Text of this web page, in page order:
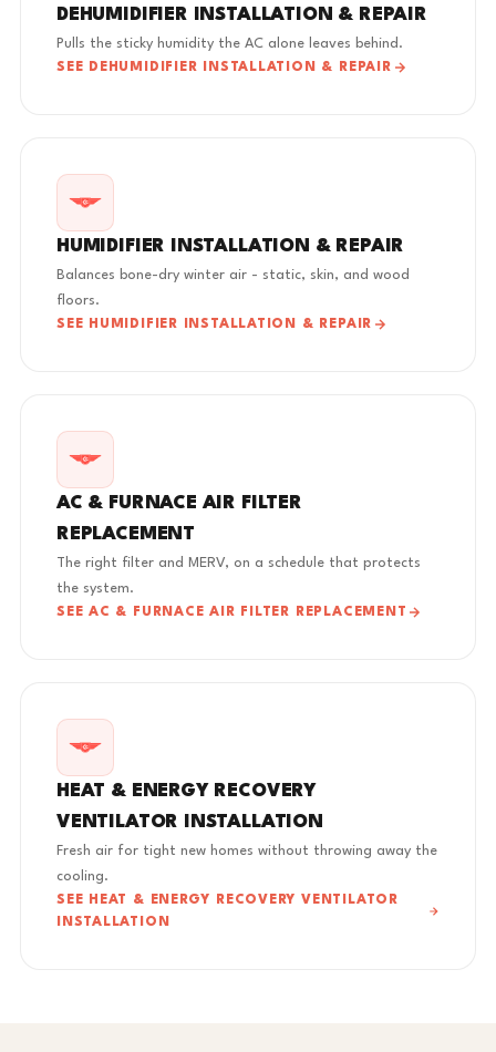
DEHUMIDIFIER INSTALLATION & REPAIR
Pulls the sticky humidity the AC alone leaves behind.
SEE DEHUMIDIFIER INSTALLATION & REPAIR
HUMIDIFIER INSTALLATION & REPAIR
Balances bone-dry winter air - static, skin, and wood
floors.
SEE HUMIDIFIER INSTALLATION & REPAIR
AC & FURNACE AIR FILTER
REPLACEMENT
The right filter and MERV, on a schedule that protects
the system.
SEE AC & FURNACE AIR FILTER REPLACEMENT
HEAT & ENERGY RECOVERY
VENTILATOR INSTALLATION
Fresh air for tight new homes without throwing away the
cooling.
SEE HEAT & ENERGY RECOVERY VENTILATOR
INSTALLATION